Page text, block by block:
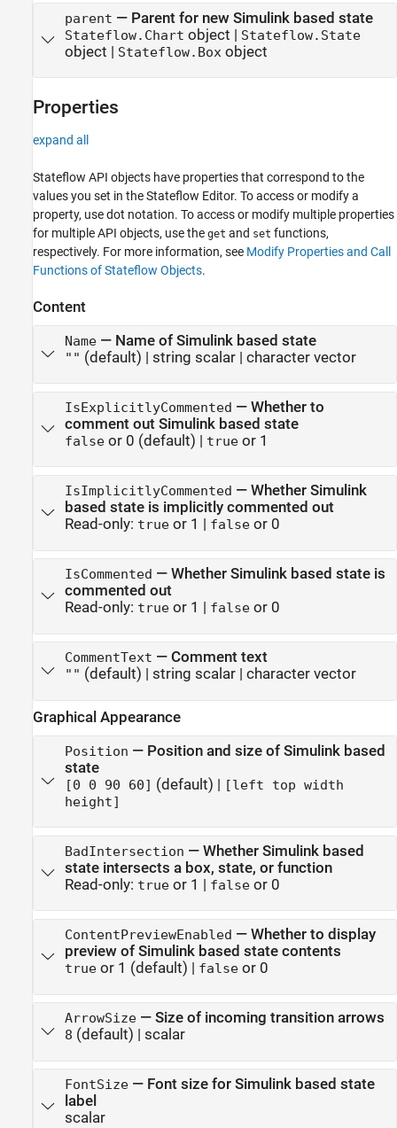
parent — Parent for new Simulink based state
Stateflow.Chart object | Stateflow.State
object | Stateflow.Boxobject
Properties
expand all
Stateflow API objects have properties that correspond to the
values you set in the Stateflow Editor. To access or modify a
property, use dot notation. To access or modify multiple properties
for multiple API objects, use the get and set functions,
respectively. For more information, see Modify Properties and Call
Functions of Stateflow Objects.
Content
Name— Name of Simulink based state
"" (default) | string scalar| character vector
IsExplicitlyCommented — Whether to
comment out Simulink based state
falseor 0 (default) | trueor 1
IsImplicitlyCommented — Whether Simulink
based state is implicitly commented out
Read-only: trueor 1 | falseor 0
IsCommented — Whether Simulink based state is
commented out
Read-only: trueor 1 falseor 0
CommentText — Comment text
"" (default) | string scalar| character vector
Graphical Appearance
Position — Position and size of Simulink based
state
[0 0 90 60] (default) | [left top width
height]
BadIntersection — Whether Simulink based
state intersects a box, state, or function
Read-only: trueor 1 | falseor 0
ContentPreviewEnabled — Whether to display
preview of Simulink based state contents
trueor 1 (default) | falseor 0
ArrowSize— Size of incoming transition arrows
8 (default) | scalar
FontSize— Font size for Simulink based state
label
scalar